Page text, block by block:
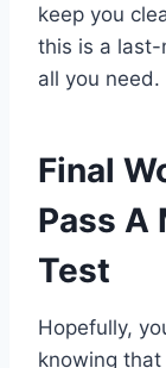
keep you
this is a last-
all you need.
Final
Pass A
Test
Hopefully,
knowing